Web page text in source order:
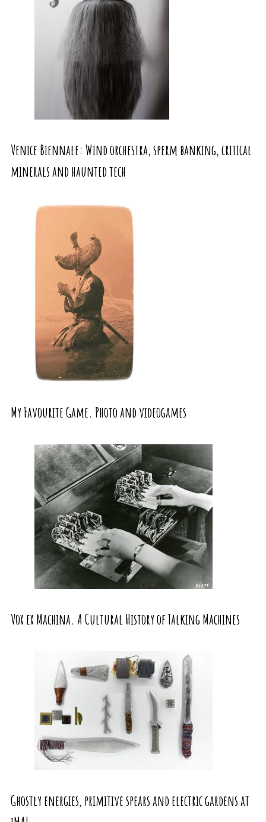
Venice Biennale: Wind orchestra, sperm banking, critical
minerals and haunted tech
My Favourite Game. Photo and videogames
Vox ex Machina. A Cultural History of Talking Machines
Ghostly energies, primitive spears and electric gardens at